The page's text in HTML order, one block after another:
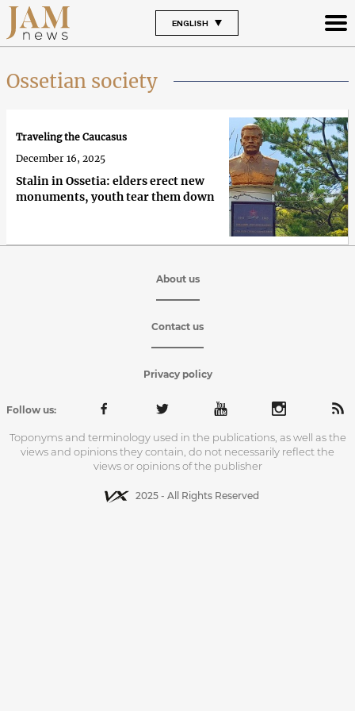
ENGLISH
Ossetian society
Stalin in Ossetia: elders erect new
monuments, youth tear them down
Traveling the Caucasus
December 16, 2025
About us
Contact us
Privacy policy
Follow us:
Toponyms and terminology used in the publications, as well as the
views and opinions they contain, do not necessarily reflect the
views or opinions of the publisher
2025 - All Rights Reserved